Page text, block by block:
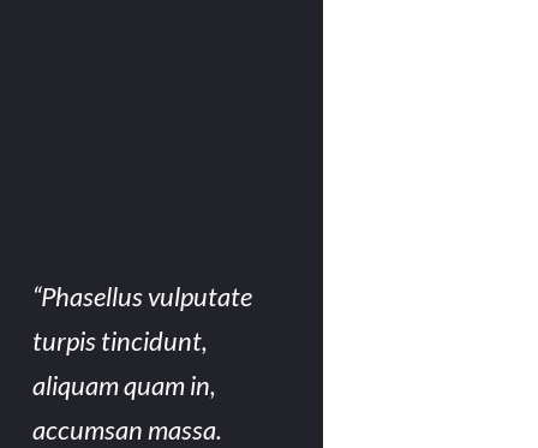
“Phasellus vulputate
turpis tincidunt,
aliquam quam in,
accumsan massa.